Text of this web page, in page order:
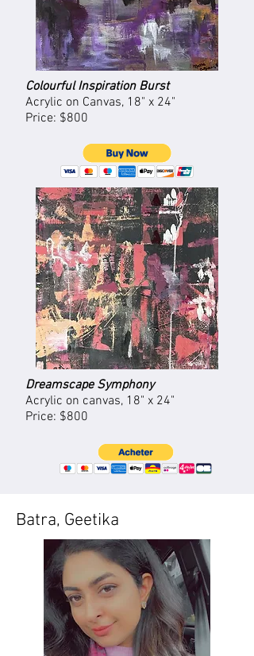
Colourful Inspiration Burst
Acrylic on Canvas, 18" x 24"
Price: $800
Dreamscape Symphony
Acrylic on canvas, 18" x 24"
Price: $800
Batra, Geetika